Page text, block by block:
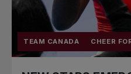
TEAM CANADA CHEER